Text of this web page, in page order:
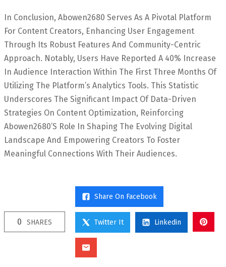
In Conclusion, Abowen2680 Serves As A Pivotal Platform
For Content Creators, Enhancing User Engagement
Through Its Robust Features And Community-Centric
Approach. Notably, Users Have Reported A 40% Increase
In Audience Interaction Within The First Three Months Of
Utilizing The Platform’s Analytics Tools. This Statistic
Underscores The Significant Impact Of Data-Driven
Strategies On Content Optimization, Reinforcing
Abowen2680’s Role In Shaping The Evolving Digital
Landscape And Empowering Creators To Foster
Meaningful Connections With Their Audiences.
0 SHARES
Share On Facebook
Twitter It Linkedin